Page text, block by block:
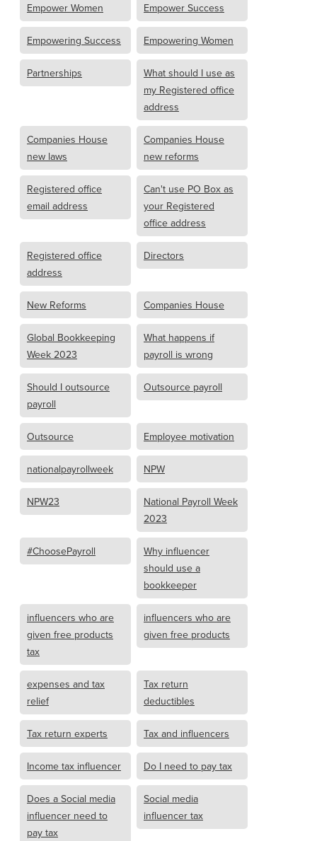
Empower Women Empower Success
Empowering Success Empowering Women
Partnerships
What should I use as
my Registered office
address
Companies House
new laws
Companies House
new reforms
Registered office
email address
Can't use PO Box as
your Registered
office address
Registered office
address
Directors
New Reforms Companies House
Global Bookkeeping
Week 2023
What happens if
payroll is wrong
Should I outsource
payroll
Outsource payroll
Outsource Employee motivation
nationalpayrollweek NPW
NPW23
National Payroll Week
2023
#ChoosePayroll
Why influencer
should use a
bookkeeper
influencers who are
given free products
tax
influencers who are
given free products
expenses and tax
relief
Tax return
deductibles
Tax return experts Tax and influencers
Income tax influencer Do I need to pay tax
Does a Social media
influencer need to
pay tax
Social media
influencer tax